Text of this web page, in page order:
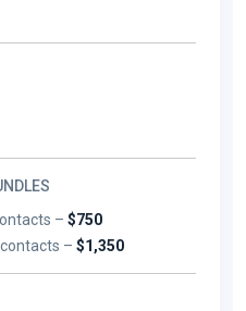
–$750
contacts –$1,350